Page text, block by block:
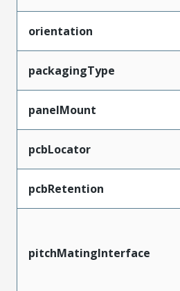
orientation
packagingType
panelMount
pcbLocator
pcbRetention
pitchMatingInterface